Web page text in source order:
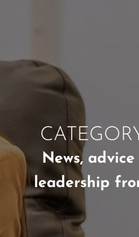
News,
leadership